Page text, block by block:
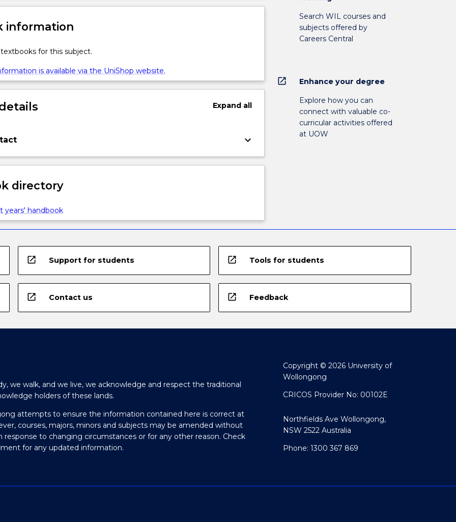
information
for this subject.
is available via the UniShop website.
Expandall
keyboard_arrow_down
directory
years' handbook
Search WIL courses and
subjects offered by
Careers Central
open_in_new Enhance your degree
Explore how you can
connect with valuable co-
curricular activities offered
at UOW
open_in_new Support for students open_in_new Tools for students
open_in_new Contact us open_in_new Feedback
we walk, and we live, we acknowledge and respect the traditional
holders of these lands.
attempts to ensure the information contained here is correct at
courses, majors, minors and subjects may be amended without
response to changing circumstances or for any other reason. Check
for any updated information.
Copyright © 2026 University of
Wollongong
CRICOS Provider No: 00102E
Northfields Ave Wollongong,
NSW 2522 Australia
Phone: 1300 367 869